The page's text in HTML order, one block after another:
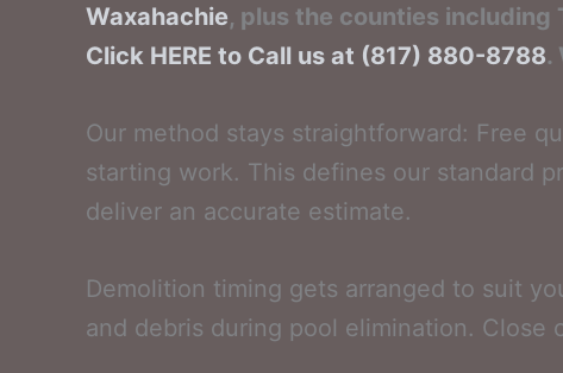
Waxahachie, plus the counties including
Click HERE to Call us at (817) 880-8788.
Our method stays straightforward: Free
starting work. This defines our standard
deliver an accurate estimate.
Demolition timing gets arranged to suit
and debris during pool elimination.